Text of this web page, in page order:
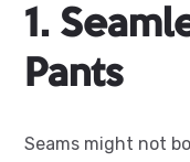
1.
Pants
Seams might not